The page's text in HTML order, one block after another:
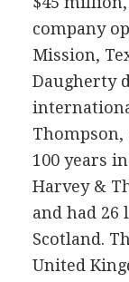
company
Mission,
Daugherty
Thompson,
100 years
Harvey &
and had 26
Scotland.
United